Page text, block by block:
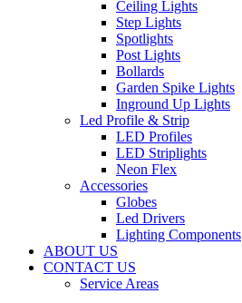
Ceiling Lights
Step Lights
Spotlights
Post Lights
Bollards
Garden Spike Lights
Inground Up Lights
Led Profile & Strip
LED Profiles
LED Striplights
Neon Flex
Accessories
Globes
Led Drivers
Lighting Components
ABOUT US
CONTACT US
Service Areas